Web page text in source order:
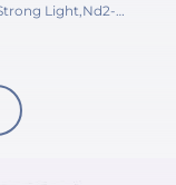
Light,Nd2-